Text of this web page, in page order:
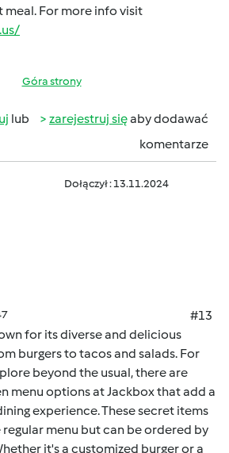
For more info visit
Góra strony
lub zarejestruj sięaby dodawać
komentarze
Dołączył : 13.11.2024
#13
for its diverse and delicious
burgers to tacos and salads. For
beyond the usual, there are
menu options at Jackbox that add a
experience. These secret items
menu but can be ordered by
it's a customized burger or a